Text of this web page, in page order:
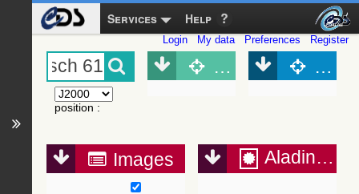
Services Help
Login My data Preferences Register
position :
Object (Simbad)
Images Aladin Lite